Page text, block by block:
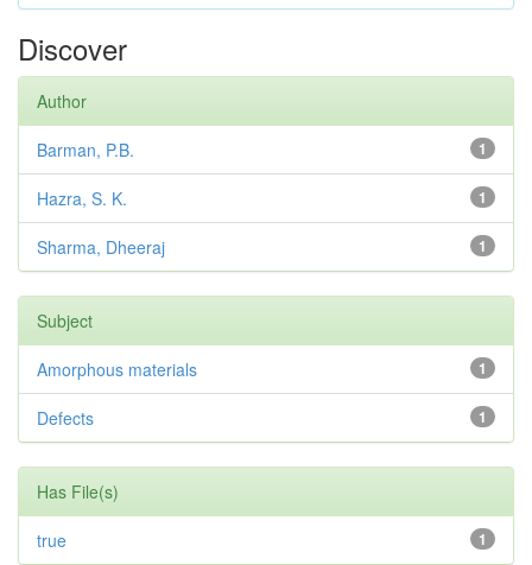
Discover
Author
1
Barman, P.B.
1
Hazra, S. K.
1
Sharma, Dheeraj
Subject
1
Amorphous materials
1
Defects
Has File(s)
1
true